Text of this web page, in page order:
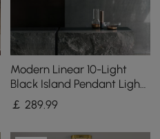
Modern Linear 10-Light
Black Island Pendant Light
for Kitchen & Dining Room
￡289.99